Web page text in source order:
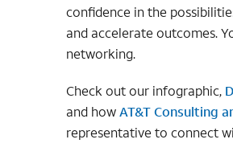
confidence in the
and accelerate outcomes.
networking.
Check out our infographic,
and howAT&T Consulting
representative to connect